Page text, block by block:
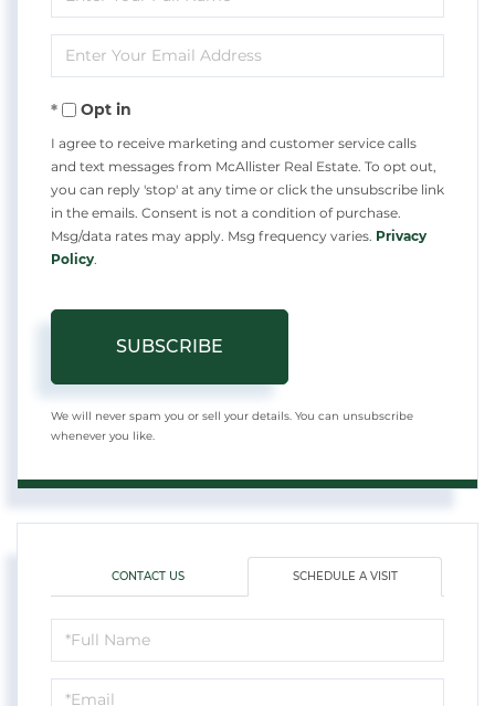
Full
Name
Enter
Your
EmailOpt in
I agree to receive marketing and customer service calls
and text messages from McAllister Real Estate. To opt out,
you can reply 'stop' at any time or click the unsubscribe link
in the emails. Consent is not a condition of purchase.
Msg/data rates may apply. Msg frequency varies. Privacy
Policy
SUBSCRIBE
We will never spam you or sell your details. You can unsubscribe
whenever you like.
CONTACT US SCHEDULE A VISIT
Schedule
a
Visit